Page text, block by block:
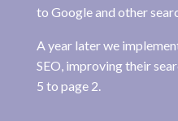
to Google and other
A year later we
SEO, improving their
5 to page 2.